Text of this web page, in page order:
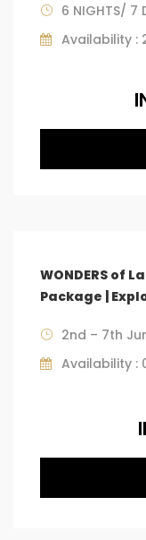
6 NIGHTS/ 7
Availability :
WONDERS of
Package |
2nd – 7th
Availability :